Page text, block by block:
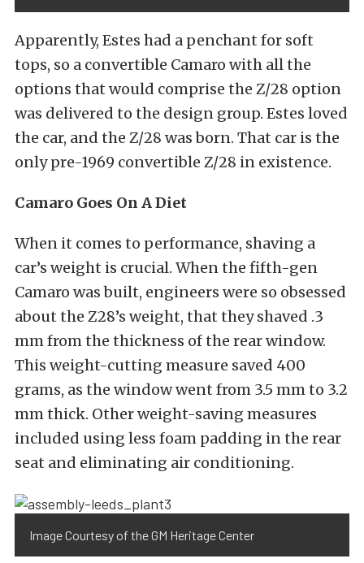
Apparently, Estes had a penchant for soft
tops, so a convertible Camaro with all the
options that would comprise the Z/28 option
was delivered to the design group. Estes loved
the car, and the Z/28 was born. That car is the
only pre-1969 convertible Z/28 in existence.
Camaro Goes On A Diet
When it comes to performance, shaving a
car’s weight is crucial. When the fifth-gen
Camaro was built, engineers were so obsessed
about the Z28’s weight, that they shaved .3
mm from the thickness of the rear window.
This weight-cutting measure saved 400
grams, as the window went from 3.5 mm to 3.2
mm thick. Other weight-saving measures
included using less foam padding in the rear
seat and eliminating air conditioning.
Image Courtesy of the GM Heritage Center